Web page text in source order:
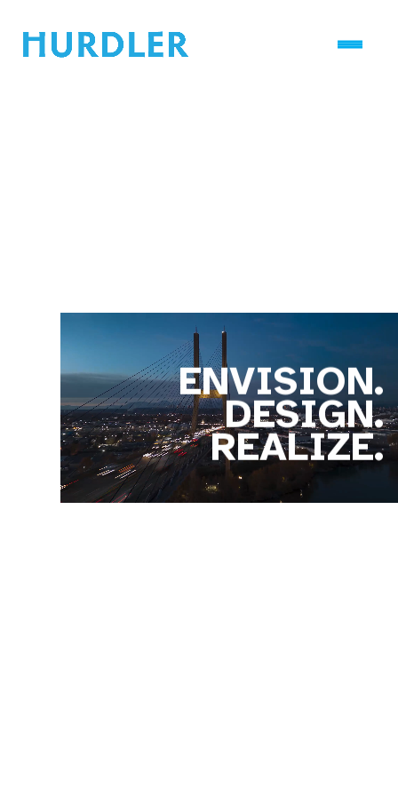
ENVISION.
DESIGN.
REALIZE.